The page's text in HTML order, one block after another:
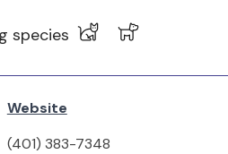
species
Website
(401) 383-7348